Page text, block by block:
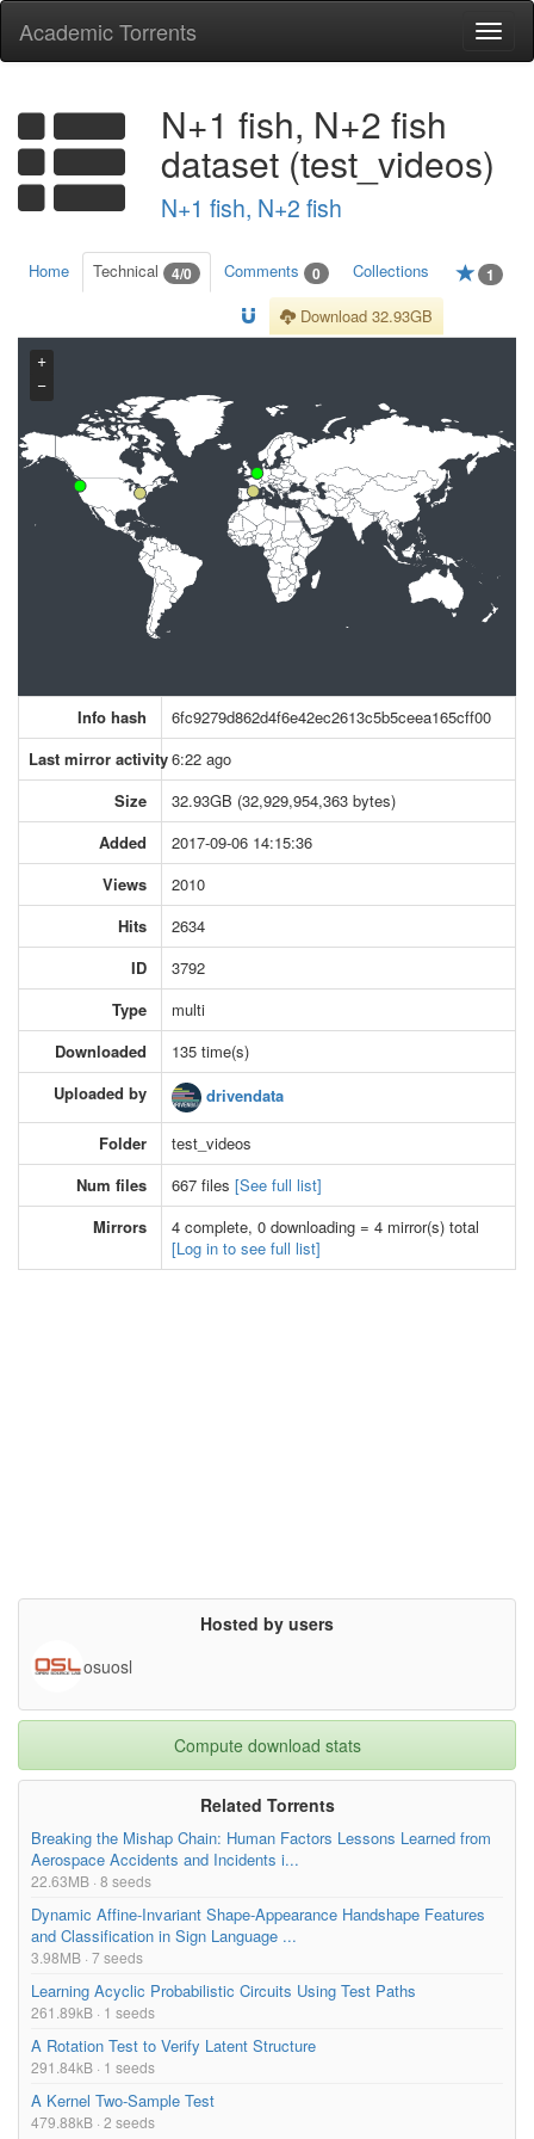
Academic Torrents
N+1 fish, N+2 fish
dataset (test_videos)
N+1 fish, N+2 fish
Home Technical 4/0 Comments 0 Collections 1
Download 32.93GB
+
−
Info hash
6fc9279d862d4f6e42ec2613c5b5ceea165cff00
Last mirror activity6:22 ago
Size
32.93GB (32,929,954,363 bytes)
Added
2017-09-06 14:15:36
Views
2010
Hits
2634
ID
3792
Type
multi
Downloaded
135 time(s)
Uploaded by
drivendata
Folder
test_videos
Num files
667 files [See full list]
Mirrors
4 complete, 0 downloading = 4 mirror(s) total
[Log in to see full list]
Hosted by users
osuosl
Compute download stats
Related Torrents
Breaking the Mishap Chain: Human Factors Lessons Learned from
Aerospace Accidents and Incidents i...
22.63MB · 8 seeds
Dynamic Affine-Invariant Shape-Appearance Handshape Features
and Classification in Sign Language ...
3.98MB · 7 seeds
Learning Acyclic Probabilistic Circuits Using Test Paths
261.89kB · 1 seeds
A Rotation Test to Verify Latent Structure
291.84kB · 1 seeds
A Kernel Two-Sample Test
479.88kB · 2 seeds